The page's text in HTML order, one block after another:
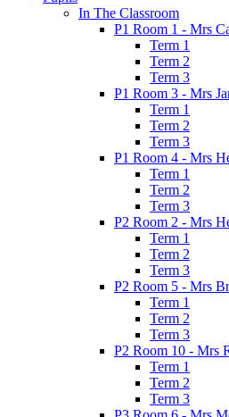
In The Classroom
P1 Room 1 - Mrs
Term 1
Term 2
Term 3
P1 Room 3 - Mrs
Term 1
Term 2
Term 3
P1 Room 4 - Mrs
Term 1
Term 2
Term 3
P2 Room 2 - Mrs
Term 1
Term 2
Term 3
P2 Room 5 - Mrs
Term 1
Term 2
Term 3
P2 Room 10 - Mrs
Term 1
Term 2
Term 3